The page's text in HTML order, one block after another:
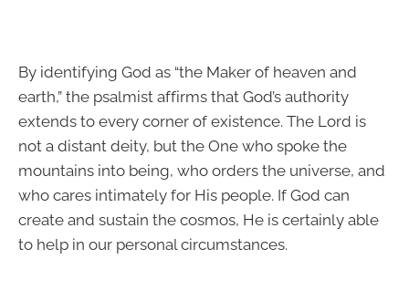
By identifying God as “the Maker of heaven and
earth,” the psalmist affirms that God’s authority
extends to every corner of existence. The Lord is
not a distant deity, but the One who spoke the
mountains into being, who orders the universe, and
who cares intimately for His people. If God can
create and sustain the cosmos, He is certainly able
to help in our personal circumstances.